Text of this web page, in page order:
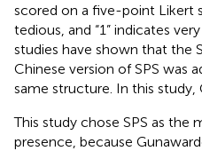
scored on a five-point Likert
tedious, and “1” indicates
studies have shown that the
Chinese version of SPS was
same structure. In this study,
This study chose SPS as the
presence, because